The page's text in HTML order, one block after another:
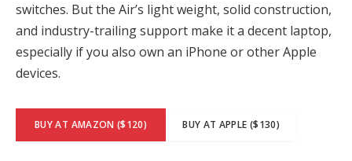
switches. But the Air’s light weight, solid construction,
and industry-trailing support make it a decent laptop,
especially if you also own an iPhone or other Apple
devices.
BUY AT AMAZON ($120) BUY AT APPLE ($130)